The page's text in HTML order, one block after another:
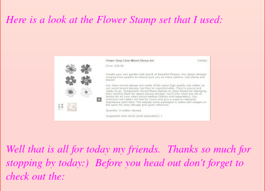
Here is a look at the Flower Stamp set that I used:
Well that is all for today my friends. Thanks so much for
stopping by today:) Before you head out don't forget to
check out the: